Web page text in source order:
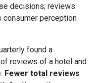
decisions; reviews
perception
found a
reviews of a hotel and
. Fewer total reviews